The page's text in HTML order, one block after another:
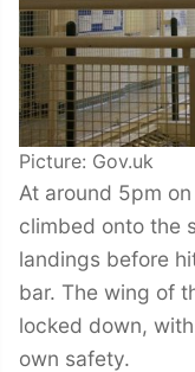
Picture: Gov.uk
At around 5pm
climbed onto the
landings before
bar. The wing of
locked down,
own safety.